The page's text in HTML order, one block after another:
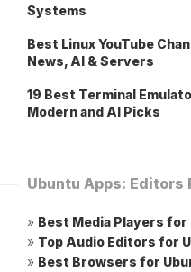
Systems
Best Linux YouTube
News, AI & Servers
19 Best Terminal
Modern and AI Picks
Ubuntu Apps: Editors
» Best Media Players for
» Top Audio Editors for
» Best Browsers for